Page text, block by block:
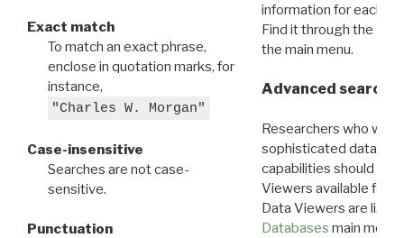
Exact match
To match an exact phrase,
enclose in quotation marks, for
instance,
"Charles W. Morgan"
Case-insensitive
Searches are not case-
sensitive.
Punctuation
information for each
Find it through the
the main menu.
Advanced search:
Researchers who
sophisticated data
capabilities should
Viewers available for
Data Viewers are
Databases main menu